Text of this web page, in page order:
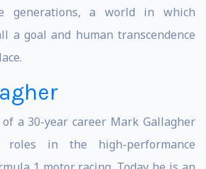
generations, a world in which
a goal and human transcendence
a 30-year career Mark Gallagher
in the high-performance